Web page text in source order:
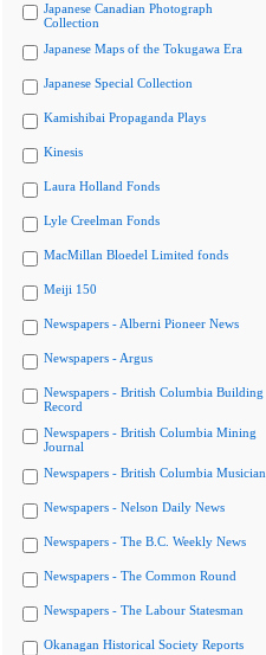
Japanese Canadian Photograph
Collection
Japanese Maps of the Tokugawa Era
Japanese Special Collection
Kamishibai Propaganda Plays
Kinesis
Laura Holland Fonds
Lyle Creelman Fonds
MacMillan Bloedel Limited fonds
Meiji 150
Newspapers - Alberni Pioneer News
Newspapers - Argus
Newspapers - British Columbia Building
Record
Newspapers - British Columbia Mining
Journal
Newspapers - British Columbia Musician
Newspapers - Nelson Daily News
Newspapers - The B.C. Weekly News
Newspapers - The Common Round
Newspapers - The Labour Statesman
Okanagan Historical Society Reports